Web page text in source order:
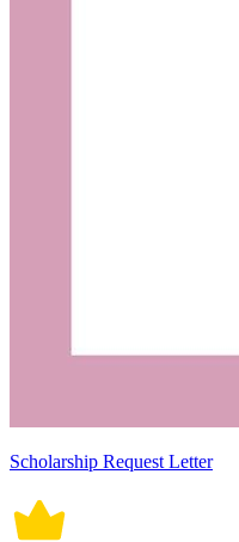
Scholarship Request Letter